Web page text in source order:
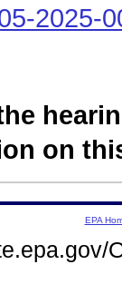
2025-
on
EPA